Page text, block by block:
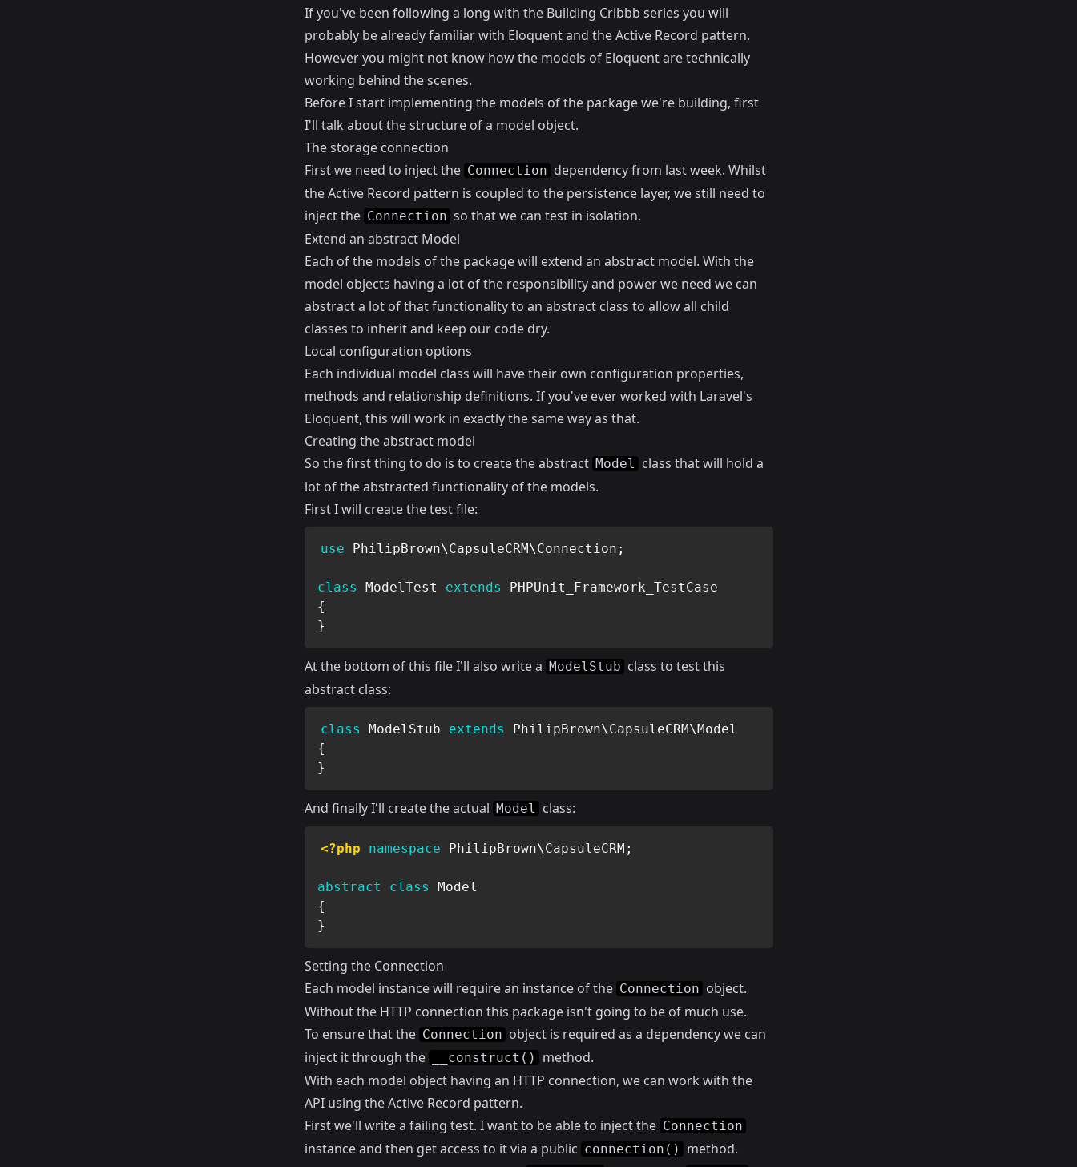
If you've been following a long with the Building Cribbb series you will
probably be already familiar with Eloquent and the Active Record pattern.
However you might not know how the models of Eloquent are technically
working behind the scenes.
Before I start implementing the models of the package we're building, first
I'll talk about the structure of a model object.
The storage connection
First we need to inject the Connection dependency from last week. Whilst
the Active Record pattern is coupled to the persistence layer, we still need to
inject the Connection so that we can test in isolation.
Extend an abstract Model
Each of the models of the package will extend an abstract model. With the
model objects having a lot of the responsibility and power we need we can
abstract a lot of that functionality to an abstract class to allow all child
classes to inherit and keep our code dry.
Local configuration options
Each individual model class will have their own configuration properties,
methods and relationship definitions. If you've ever worked with Laravel's
Eloquent, this will work in exactly the same way as that.
Creating the abstract model
So the first thing to do is to create the abstract Model class that will hold a
lot of the abstracted functionality of the models.
First I will create the test file:
use PhilipBrown\CapsuleCRM\Connection ;
class ModelTest extends
PHPUnit_Framework_TestCase
{
}
At the bottom of this file I'll also write a ModelStub class to test this
abstract class:
class ModelStub extends PhilipBrown\CapsuleCRM\Model
{
}
And finally I'll create the actual Model class:
<?php namespace PhilipBrown\CapsuleCRM ;
abstract class
Model
{
}
Setting the Connection
Each model instance will require an instance of the Connection object.
Without the HTTP connection this package isn't going to be of much use.
To ensure that the Connection object is required as a dependency we can
inject it through the
__construct()
method.
With each model object having an HTTP connection, we can work with the
API using the Active Record pattern.
First we'll write a failing test. I want to be able to inject the Connection
instance and then get access to it via a public connection()
method.